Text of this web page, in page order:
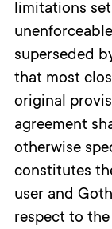
limitations
superseded
that most
original
agreement
otherwise
constitutes
user and
respect to